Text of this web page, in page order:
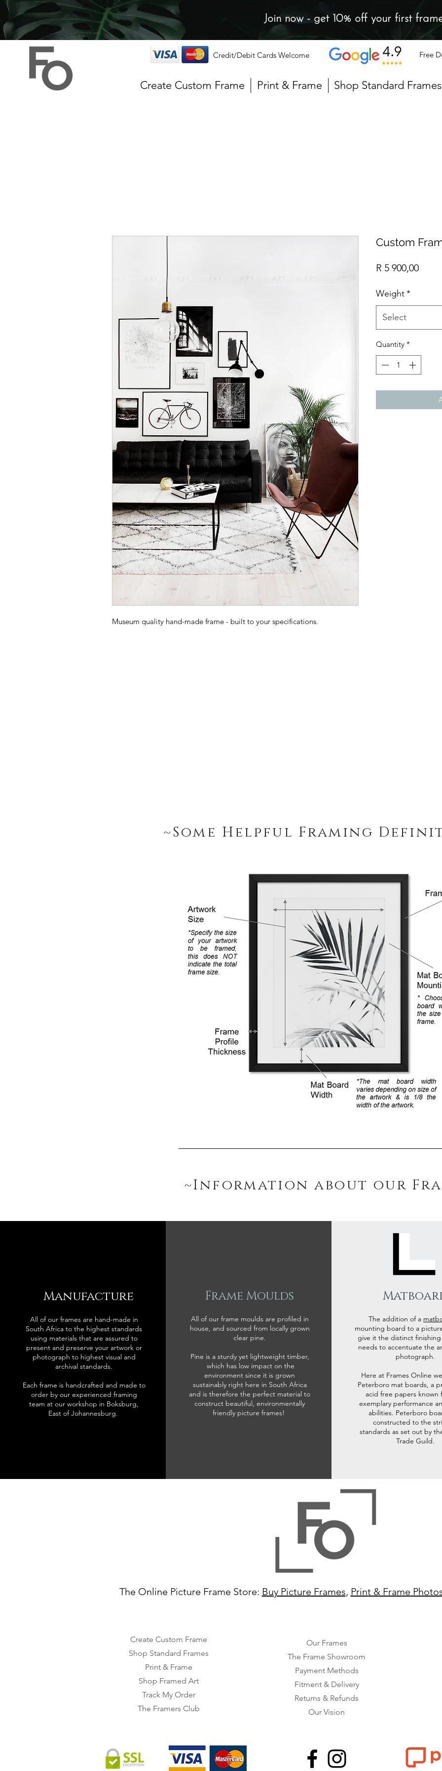
Join now - get 10% off your first
Credit/Debit Cards Welcome Free
Create Custom Frame Print & Frame Shop Standard Frames
~Some Helpful Framing
~Information about our
Museum quality hand-made frame - built to your specifications.
Custom
R 5 900,00Price
Weight*
Select
Quantity *
Manufacture
All of our frames are hand-made in
South Africa to the highest standards
using materials that are assured to
present and preserve your artwork or
photograph to highest visual and
archival standards.
Each frame is handcrafted and made to
order by our experienced framing
team at our workshop in Boksburg,
East of Johannesburg.
Frame Moulds
All of our frame moulds are profiled in
house, and sourced from locally grown
clear pine.
Pine is a sturdy yet lightweight timber,
which has low impact on the
environment since it is grown
sustainably right here in South Africa
and is therefore the perfect material to
construct beautiful, environmentally
friendly picture frames!
The addition of a
mounting board to a
give it the distinct
needs to accentuate the
photograph.
Here at Frames Online
Peterboro mat boards, a
acid free papers known
exemplary performance
abilities. Peterboro
constructed to the
standards as set out by
Trade Guild.
The Online Picture Frame Store: Buy Picture Frames, Print & Frame
Create Custom Frame
Shop Standard Frames
Print & Frame
Shop Framed Art
Track My Order
The Framers Club
Our Frames
The Frame Showroom
Payment Methods
Fitment & Delivery
Returns & Refunds
Our Vision